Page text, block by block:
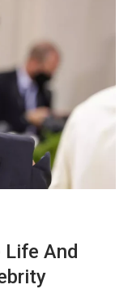
Life And